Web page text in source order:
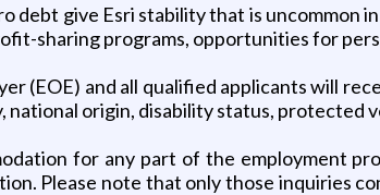
debt give Esri stability that is
sharing programs, opportunities for
(EOE) and all qualified applicants will
national origin, disability status,
for any part of the employment
Please note that only those inquiries